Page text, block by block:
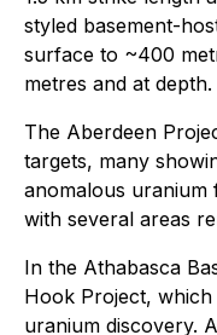
styled basement-
surface to ~400
metres and at depth.
The Aberdeen
targets, many
anomalous uranium
with several areas
In the Athabasca
Hook Project,
uranium discovery.